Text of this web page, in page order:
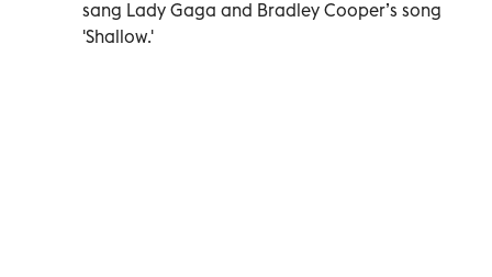
sang Lady Gaga and Bradley Cooper’s song
'Shallow.'